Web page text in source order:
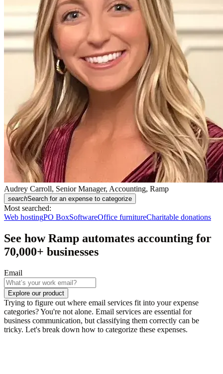
Audrey Carroll, Senior Manager, Accounting, Ramp
searchSearch for an expense to categorize
Most searched:
Web hostingPO BoxSoftwareOffice furnitureCharitable donations
See how Ramp automates accounting for
70,000+ businesses
Email
Explore our product
Trying to figure out where email services fit into your expense
categories? You're not alone. Email services are essential for
business communication, but classifying them correctly can be
tricky. Let's break down how to categorize these expenses.